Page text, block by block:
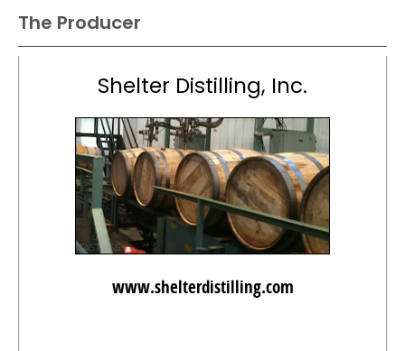
The Producer
Shelter Distilling, Inc.
www.shelterdistilling.com